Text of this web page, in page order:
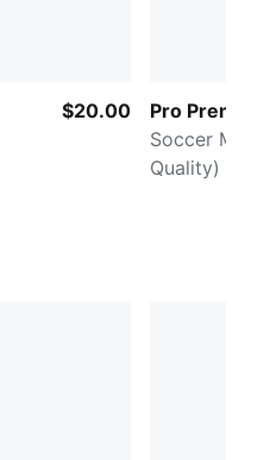
$20.00
Pro
Soccer
Quality)